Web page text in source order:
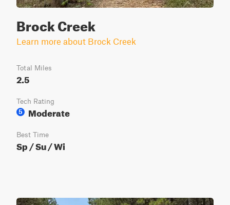
Brock Creek
Learn more about Brock Creek
Total Miles
2.5
Tech Rating
5
Moderate
Best Time
Sp / Su / Wi